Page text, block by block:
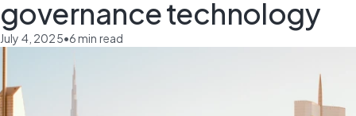
governance technology
July 4, 2025•6min read